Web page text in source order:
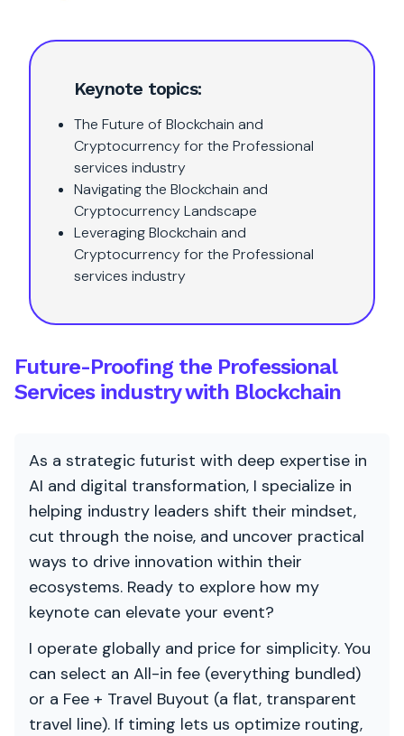
Keynote topics:
The Future of Blockchain and
Cryptocurrency for the Professional
services industry
Navigating the Blockchain and
Cryptocurrency Landscape
Leveraging Blockchain and
Cryptocurrency for the Professional
services industry
Future-Proofing the Professional
Services industry with Blockchain
As a strategic futurist with deep expertise in
AI and digital transformation, I specialize in
helping industry leaders shift their mindset,
cut through the noise, and uncover practical
ways to drive innovation within their
ecosystems. Ready to explore how my
keynote can elevate your event?
I operate globally and price for simplicity. You
can select an All-in fee (everything bundled)
or a Fee + Travel Buyout (a flat, transparent
travel line). If timing lets us optimize routing,